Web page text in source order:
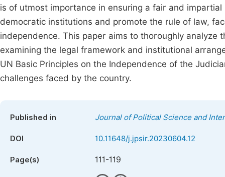
is of utmost importance in ensuring a fair and
democratic institutions and promote the rule of law,
independence. This paper aims to thoroughly
examining the legal framework and institutional
UN Basic Principles on the Independence of the
challenges faced by the country.
Published in Journal of Political Science and
DOI 10.11648/j.jpsir.20230604.12
Page(s) 111-119